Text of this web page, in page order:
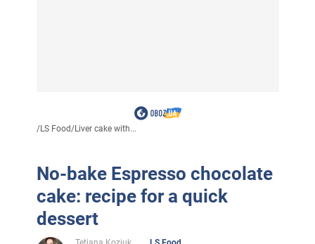
/LS Food/Liver cake with...
No-bake Espresso chocolate
cake: recipe for a quick
dessert